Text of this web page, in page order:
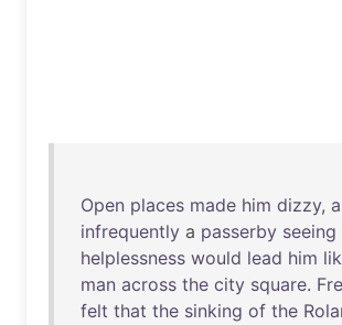
Open places made him dizzy,
infrequently a passerby seeing
helplessness would lead him
man across the city square.
felt that the sinking of the